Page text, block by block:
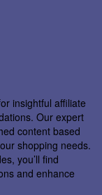
insightful affiliate
Our expert
content based
shopping needs.
you’ll find
and enhance